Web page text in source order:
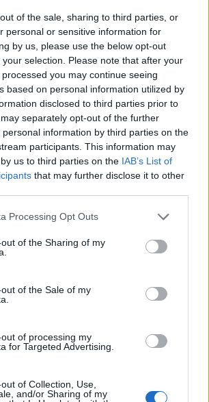
of the sale, sharing to third parties, or
personal or sensitive information for
by us, please use the below opt-out
selection. Please note that after your
you may continue seeing
based on personal information utilized by
disclosed to third parties prior to
separately opt-out of the further
information by third parties on the
participants. This information may
us to third parties on the IAB’s List of
that may further disclose it to other
Processing Opt Outs
of the Sharing of my
of the Sale of my
of processing my
for Targeted Advertising.
of Collection, Use,
and/or Sharing of my
Newsletter
την υγεία στο mail σας καθημερινά
της εταιρείας
ή επιτρόπου
χρήσης Δήλωση εχεμύθειας